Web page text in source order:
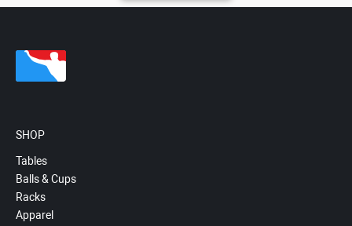
SHOP
Tables
Balls & Cups
Racks
Apparel